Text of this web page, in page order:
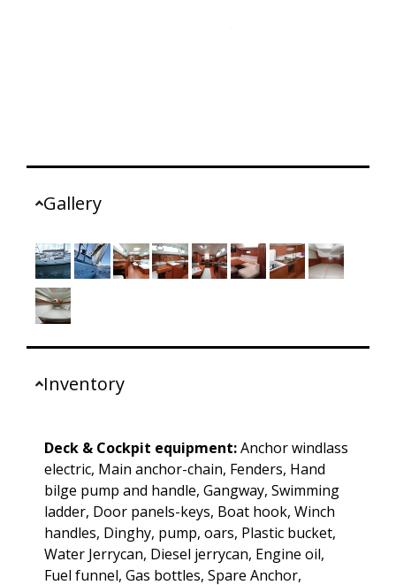
Gallery
Inventory
Deck & Cockpit equipment:Anchor windlass
electric, Main anchor-chain, Fenders, Hand
bilge pump and handle, Gangway, Swimming
ladder, Door panels-keys, Boat hook, Winch
handles, Dinghy, pump, oars, Plastic bucket,
Water Jerrycan, Diesel jerrycan, Engine oil,
Fuel funnel, Gas bottles, Spare Anchor,